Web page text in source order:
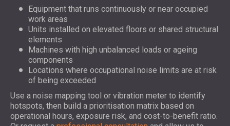
Equipment that runs continuously or near occupied
work areas
Units installed on elevated floors or shared structural
elements
Machines with high unbalanced loads or ageing
components
Locations where occupational noise limits are at risk
of being exceeded
Use a noise mapping tool or vibration meter to identify
hotspots, then build a prioritisation matrix based on
operational hours, exposure risk, and cost-to-benefit ratio.